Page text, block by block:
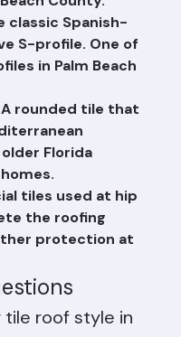
Bermuda-style
County.
classic Spanish-
S-profile. One of
in Palm Beach
rounded tile that
Florida
tiles used at hip
the roofing
protection at